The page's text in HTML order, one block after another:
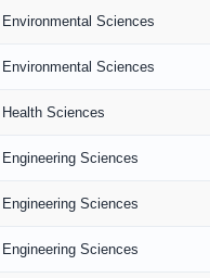
Environmental Sciences
Environmental Sciences
Health Sciences
Engineering Sciences
Engineering Sciences
Engineering Sciences